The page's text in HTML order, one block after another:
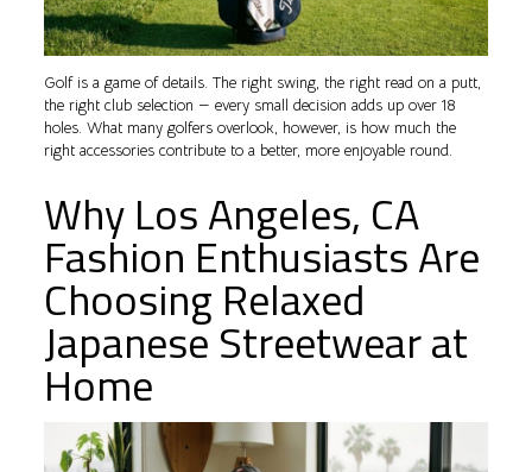
Golf is a game of details. The right swing, the right read on a putt,
the right club selection — every small decision adds up over 18
holes. What many golfers overlook, however, is how much the
right accessories contribute to a better, more enjoyable round.
Why Los Angeles, CA
Fashion Enthusiasts Are
Choosing Relaxed
Japanese Streetwear at
Home